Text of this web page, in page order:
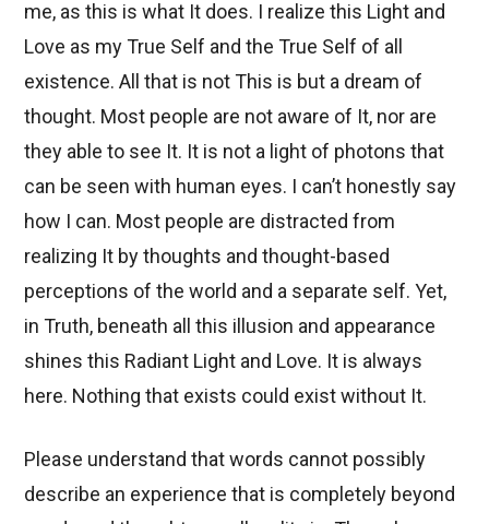
me, as this is what It does. I realize this Light and
Love as my True Self and the True Self of all
existence. All that is not This is but a dream of
thought. Most people are not aware of It, nor are
they able to see It. It is not a light of photons that
can be seen with human eyes. I can’t honestly say
how I can. Most people are distracted from
realizing It by thoughts and thought-based
perceptions of the world and a separate self. Yet,
in Truth, beneath all this illusion and appearance
shines this Radiant Light and Love. It is always
here. Nothing that exists could exist without It.
Please understand that words cannot possibly
describe an experience that is completely beyond